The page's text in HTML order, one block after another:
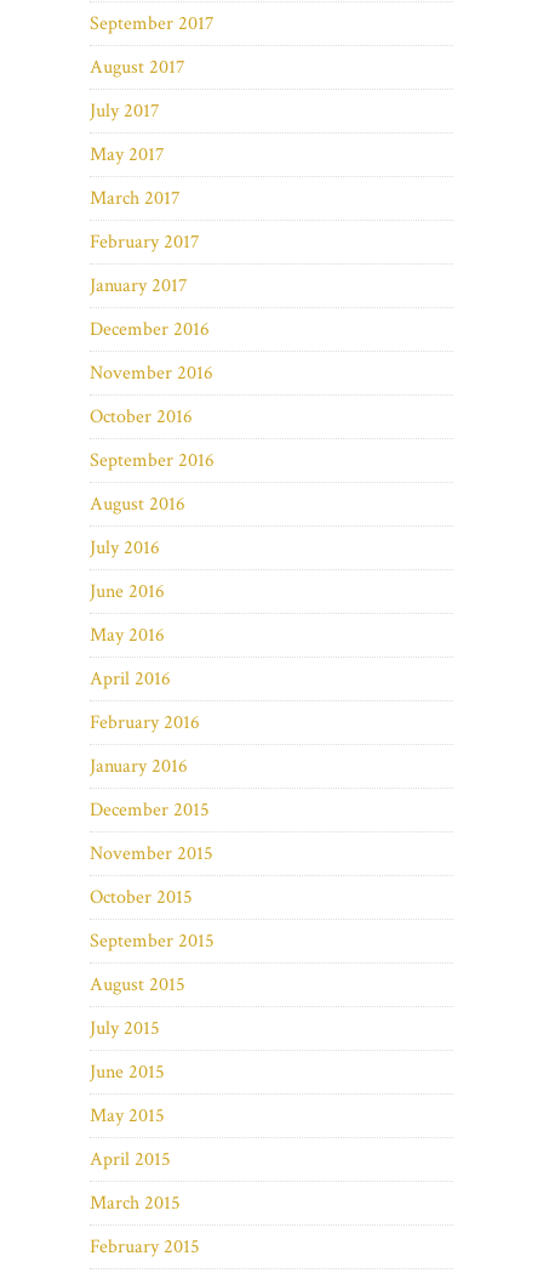
September 2017
August 2017
July 2017
May 2017
March 2017
February 2017
January 2017
December 2016
November 2016
October 2016
September 2016
August 2016
July 2016
June 2016
May 2016
April 2016
February 2016
January 2016
December 2015
November 2015
October 2015
September 2015
August 2015
July 2015
June 2015
May 2015
April 2015
March 2015
February 2015